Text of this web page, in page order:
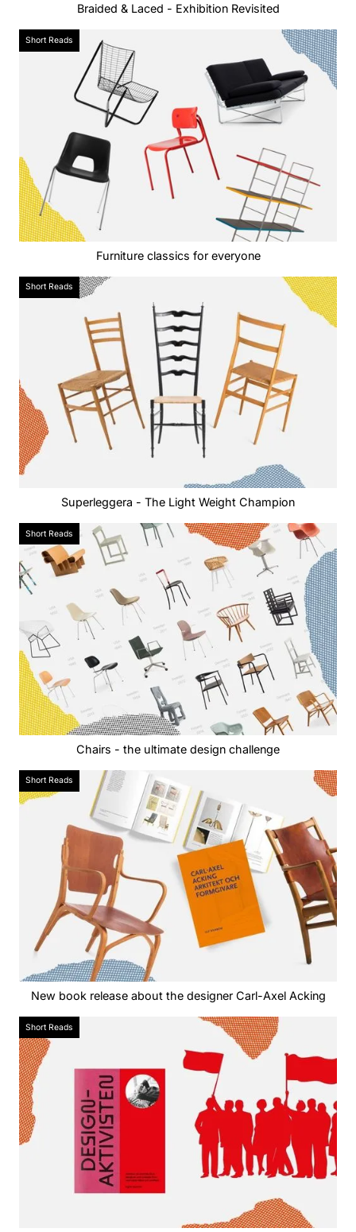
Braided & Laced - Exhibition Revisited
Short Reads
Furniture classics for everyone
Short Reads
Superleggera - The Light Weight Champion
Short Reads
Chairs - the ultimate design challenge
Short Reads
New book release about the designer Carl-Axel Acking
Short Reads